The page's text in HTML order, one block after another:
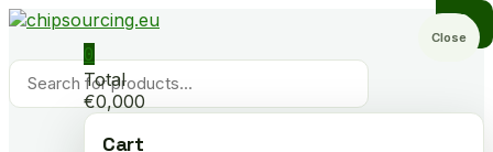
Skip
content
Products
search
0
Total
€0,000
Cart
Close